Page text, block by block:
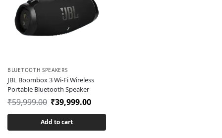
BLUETOOTH SPEAKERS
JBL Boombox 3 Wi-Fi Wireless
Portable Bluetooth Speaker
₹59,999.00 ₹39,999.00
Add to cart